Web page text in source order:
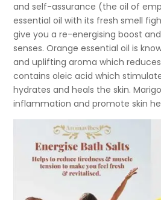
and self-assurance (the oil of
essential oil with its fresh smell
give you a re-energising boost
senses. Orange essential oil is
and uplifting aroma which
contains oleic acid which
hydrates and heals the skin.
inflammation and promote skin